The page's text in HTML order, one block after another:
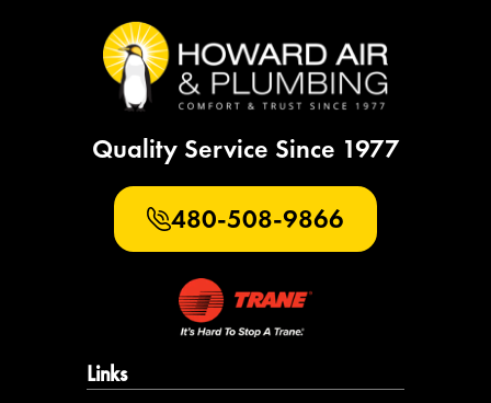
Quality Service Since 1977
480-508-9866
Links